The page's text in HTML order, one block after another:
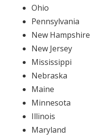
Ohio
Pennsylvania
New Hampshire
New Jersey
Mississippi
Nebraska
Maine
Minnesota
Illinois
Maryland